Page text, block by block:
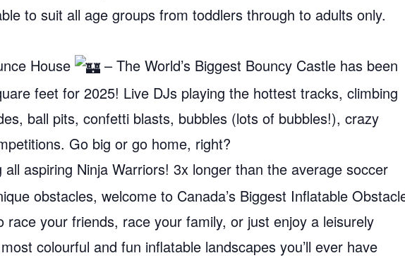
to suit all age groups from toddlers through to adults only.
House
– The World’s Biggest Bouncy Castle has been
feet for 2025! Live DJs playing the hottest tracks, climbing
ball pits, confetti blasts, bubbles (lots of bubbles!), crazy
Go big or go home, right?
all aspiring Ninja Warriors! 3x longer than the average soccer
obstacles, welcome to Canada’s Biggest Inflatable
race your friends, race your family, or just enjoy a leisurely
colourful and fun inflatable landscapes you’ll ever have